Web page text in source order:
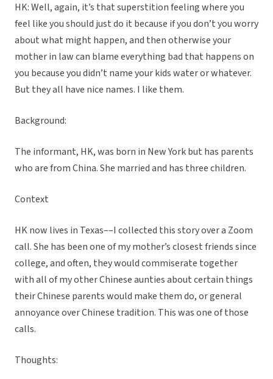
HK: Well, again, it’s that superstition feeling where you
feel like you should just do it because if you don’t you worry
about what might happen, and then otherwise your
mother in law can blame everything bad that happens on
you because you didn’t name your kids water or whatever.
But they all have nice names. I like them.
Background:
The informant, HK, was born in New York but has parents
who are from China. She married and has three children.
Context
HK now lives in Texas––I collected this story over a Zoom
call. She has been one of my mother’s closest friends since
college, and often, they would commiserate together
with all of my other Chinese aunties about certain things
their Chinese parents would make them do, or general
annoyance over Chinese tradition. This was one of those
calls.
Thoughts: